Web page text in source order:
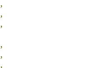
,
,
,
,
,
,